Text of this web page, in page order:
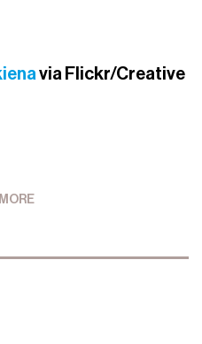
via Flickr/Creative
MORE